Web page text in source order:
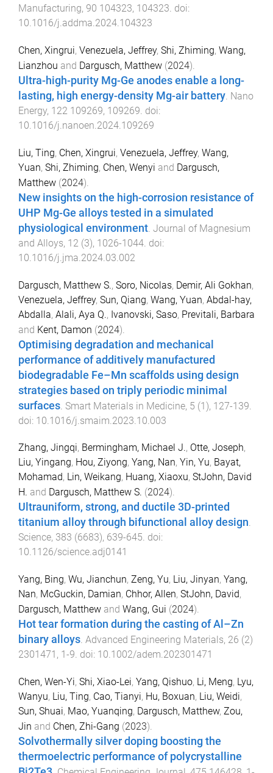
Manufacturing, 90 104323, 104323. doi:
10.1016/j.addma.2024.104323
Chen, Xingrui, Venezuela, Jeffrey, Shi, Zhiming, Wang,
Lianzhou and Dargusch, Matthew (2024).
Ultra-high-purity Mg-Ge anodes enable a long-
lasting, high energy-density Mg-air battery. Nano
Energy, 122 109269, 109269. doi:
10.1016/j.nanoen.2024.109269
Liu, Ting, Chen, Xingrui, Venezuela, Jeffrey, Wang,
Yuan, Shi, Zhiming, Chen, Wenyi and Dargusch,
Matthew (2024).
New insights on the high-corrosion resistance of
UHP Mg-Ge alloys tested in a simulated
physiological environment Journal of Magnesium
and Alloys, 12 (3), 1026-1044 . doi:
10.1016/j.jma.2024.03.002
Dargusch, Matthew S., Soro, Nicolas, Demir, Ali Gokhan,
Venezuela, Jeffrey, Sun, Qiang, Wang, Yuan, Abdal-hay,
Abdalla, Alali, Aya Q., Ivanovski, Saso, Previtali, Barbara
and Kent, Damon (2024).
Optimising degradation and mechanical
performance of additively manufactured
biodegradable Fe–Mn scaffolds using design
strategies based on triply periodic minimal
surfaces Smart Materials in Medicine, 5 (1), 127-139
doi: 10.1016/j.smaim.2023.10.003
Zhang, Jingqi, Bermingham, Michael J., Otte, Joseph,
Liu, Yingang, Hou, Ziyong, Yang, Nan, Yin, Yu, Bayat,
Mohamad, Lin, Weikang, Huang, Xiaoxu, StJohn, David
H. and Dargusch, Matthew S. (2024).
Ultrauniform, strong, and ductile 3D-printed
titanium alloy through bifunctional alloy design.
Science, 383 (6683), 639-645. doi:
10.1126/science.adj0141
Yang, Bing, Wu, Jianchun, Zeng, Yu, Liu, Jinyan, Yang,
Nan, McGuckin, Damian, Chhor, Allen, StJohn, David,
Dargusch, Matthew and Wang, Gui (2024).
Hot tear formation during the casting of Al–Zn
binary alloys. Advanced Engineering Materials, 26 (2)
2301471 , 1-9. doi: 10.1002/adem.202301471
Chen, Wen-Yi, Shi, Xiao-Lei, Yang, Qishuo, Li, Meng, Lyu,
Wanyu, Liu, Ting, Cao, Tianyi, Hu, Boxuan, Liu, Weidi,
Sun, Shuai, Mao, Yuanqing, Dargusch, Matthew, Zou,
Jin and Chen, Zhi-Gang (2023).
Solvothermally silver doping boosting the
thermoelectric performance of polycrystalline